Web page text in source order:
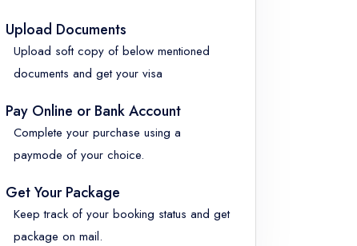
Upload Documents
Upload soft copy of below mentioned
documents and get your visa
Pay Online or Bank Account
Complete your purchase using a
paymode of your choice.
Get Your Package
Keep track of your booking status and get
package on mail.